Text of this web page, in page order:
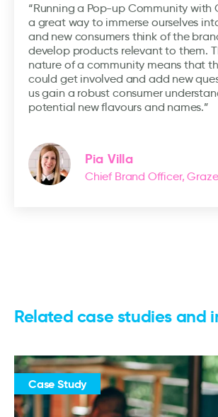
“Running a Pop-up Community with
a great way to immerse ourselves
and new consumers think of the
develop products relevant to them.
nature of a community means that
could get involved and add new
us gain a robust consumer
potential new flavours and names.”
Pia Villa
Chief Brand Officer, Graze
Related case studies and
Case Study